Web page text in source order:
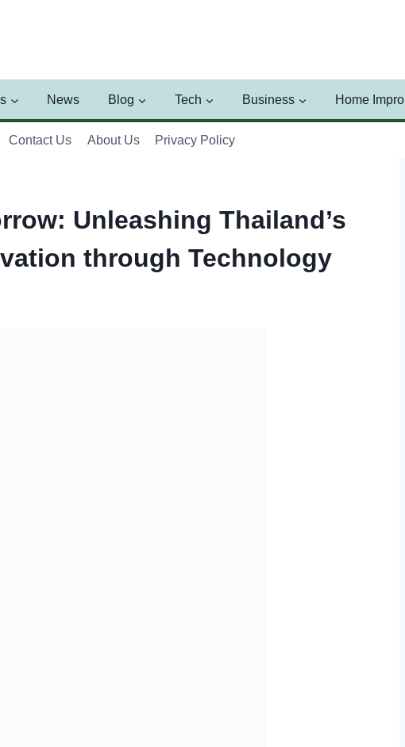
News Blog Tech Business Home Impro
Contact Us About Us Privacy Policy
Unleashing Thailand’s
through Technology